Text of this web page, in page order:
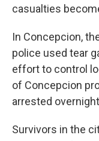
casualties
In Concepcion,
police used tear
effort to control
of Concepcion
arrested
Survivors in the